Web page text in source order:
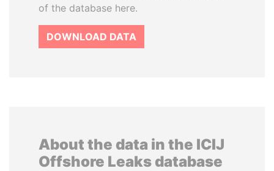
of the database here.
DOWNLOAD DATA
About the data in the ICIJ
Offshore Leaks database